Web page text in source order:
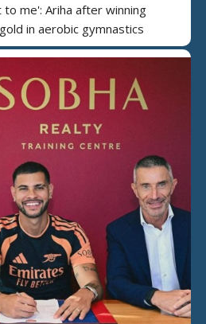
me': Ariha after winning
in aerobic gymnastics